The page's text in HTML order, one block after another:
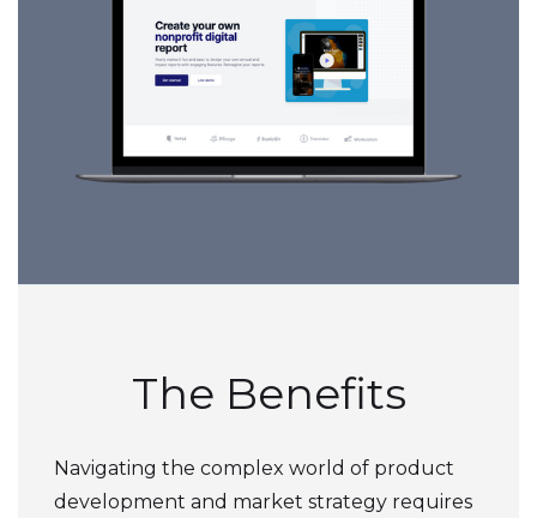
The Benefits
Navigating the complex world of product
development and market strategy requires